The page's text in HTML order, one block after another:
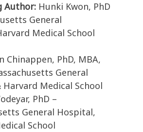
Author: Hunki Kwon, PhD
General
Medical School
Chinappen, PhD, MBA,
General
Medical School
PhD –
General Hospital,
School